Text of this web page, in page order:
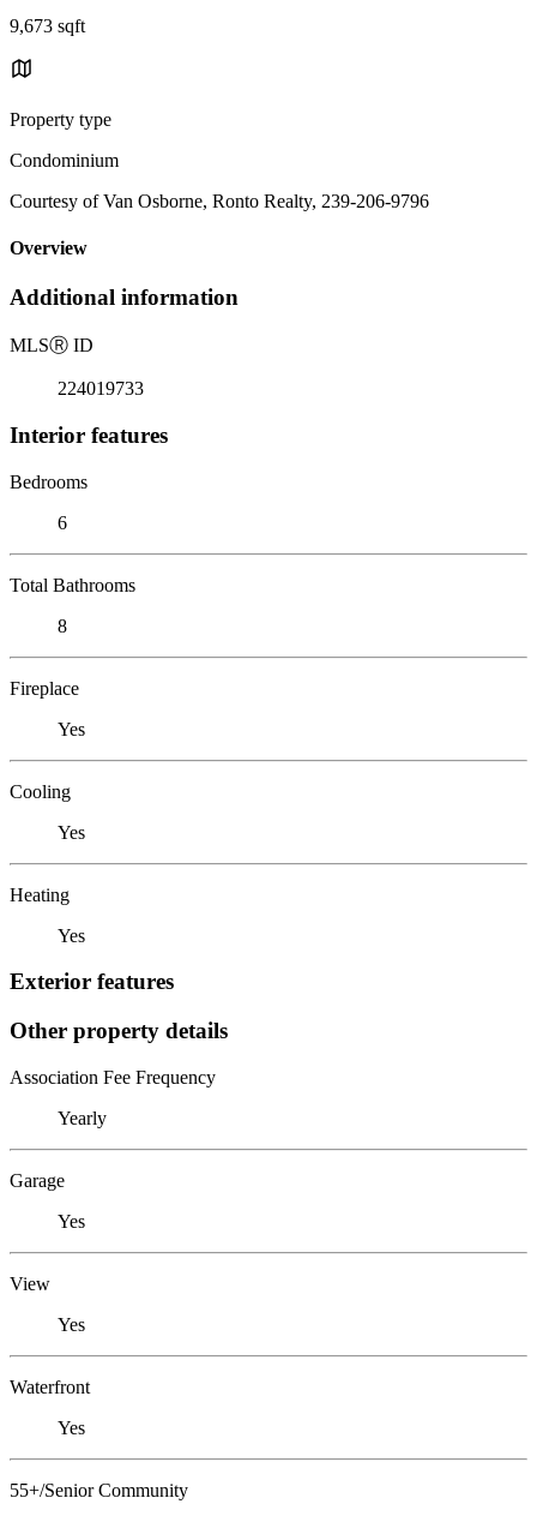
9,673 sqft
Property type
Condominium
Courtesy of Van Osborne, Ronto Realty, 239-206-9796
Overview
Additional information
MLSⓇ ID
224019733
Interior features
Bedrooms
6
Total Bathrooms
8
Fireplace
Yes
Cooling
Yes
Heating
Yes
Exterior features
Other property details
Association Fee Frequency
Yearly
Garage
Yes
View
Yes
Waterfront
Yes
55+/Senior Community